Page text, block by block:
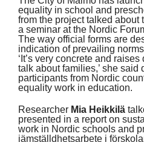
equality in school and
from the project talked about
a seminar at the Nordic
The way official forms are
indication of prevailing
‘It’s very concrete and
talk about families,’ she said
participants from Nordic
equality work in education.
Researcher Mia Heikkilä
presented in a report on
work in Nordic schools and
jämställdhetsarbete i